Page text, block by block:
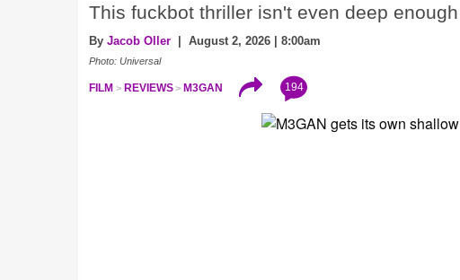
This fuckbot thriller isn't even deep
By Jacob Oller | August 2, 2026 | 8:00am
Photo: Universal
FILM REVIEWS M3GAN 194